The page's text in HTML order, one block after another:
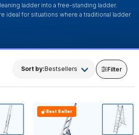
ladder into a free-standing ladder.
ideal for situations where a traditional ladder
Sort by:Bestsellers Filter
Best Seller